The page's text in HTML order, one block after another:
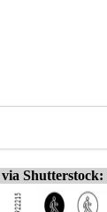
Shutterstock: